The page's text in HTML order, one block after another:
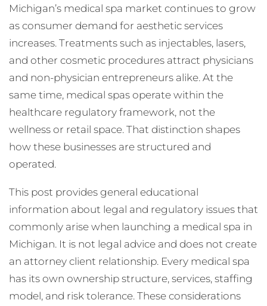
Michigan’s medical spa market continues to grow
as consumer demand for aesthetic services
increases. Treatments such as injectables, lasers,
and other cosmetic procedures attract physicians
and non-physician entrepreneurs alike. At the
same time, medical spas operate within the
healthcare regulatory framework, not the
wellness or retail space. That distinction shapes
how these businesses are structured and
operated.
This post provides general educational
information about legal and regulatory issues that
commonly arise when launching a medical spa in
Michigan. It is not legal advice and does not create
an attorney client relationship. Every medical spa
has its own ownership structure, services, staffing
model, and risk tolerance. These considerations